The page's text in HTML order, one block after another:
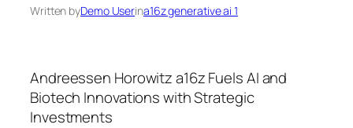
Written byDemo Userina16z generative ai 1
Andreessen Horowitz a16z Fuels AI and
Biotech Innovations with Strategic
Investments